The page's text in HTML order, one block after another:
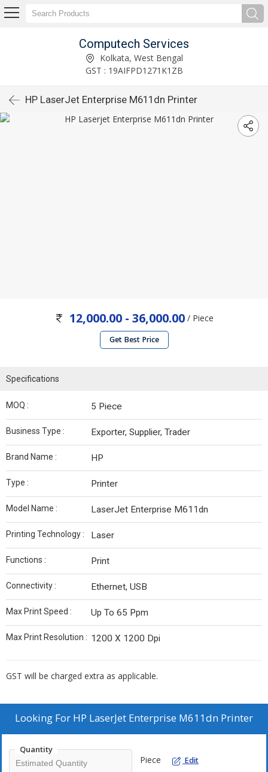
Computech Services
Kolkata, West Bengal
GST : 19AIFPD1271K1ZB
HP LaserJet Enterprise M611dn Printer
12,000.00 - 36,000.00/ Piece
Get Best Price
Specifications
MOQ : 5 Piece
Business Type : Exporter, Supplier, Trader
Brand Name : HP
Type : Printer
Model Name : LaserJet Enterprise M611dn
Printing Technology : Laser
Functions : Print
Connectivity : Ethernet, USB
Max Print Speed : Up To 65 Ppm
Max Print Resolution : 1200 X 1200 Dpi
GST will be charged extra as applicable.
Looking For HP LaserJet Enterprise M611dn Printer
Quantity
Piece Edit